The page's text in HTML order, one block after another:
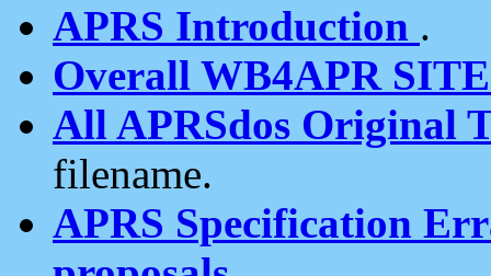
APRS Introduction .
Overall WB4APR
All APRSdos Original
filename.
APRS Specification